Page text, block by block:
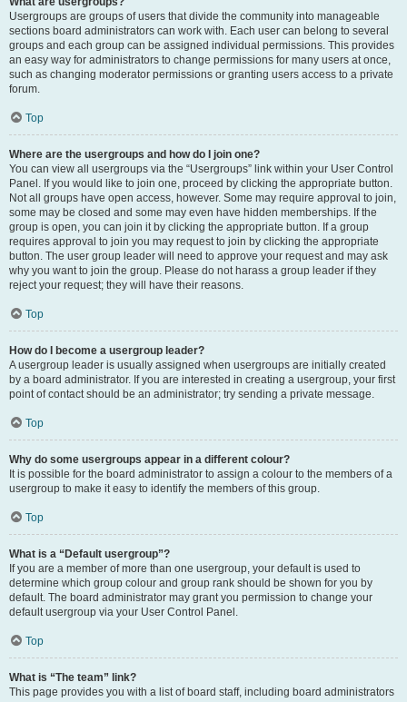
Usergroups are groups of users that divide the community into manageable
sections board administrators can work with. Each user can belong to several
groups and each group can be assigned individual permissions. This provides
an easy way for administrators to change permissions for many users at once,
such as changing moderator permissions or granting users access to a private
forum.
Top
Where are the usergroups and how do I join one?
You can view all usergroups via the “Usergroups” link within your User Control
Panel. If you would like to join one, proceed by clicking the appropriate button.
Not all groups have open access, however. Some may require approval to join,
some may be closed and some may even have hidden memberships. If the
group is open, you can join it by clicking the appropriate button. If a group
requires approval to join you may request to join by clicking the appropriate
button. The user group leader will need to approve your request and may ask
why you want to join the group. Please do not harass a group leader if they
reject your request; they will have their reasons.
Top
How do I become a usergroup leader?
A usergroup leader is usually assigned when usergroups are initially created
by a board administrator. If you are interested in creating a usergroup, your first
point of contact should be an administrator; try sending a private message.
Top
Why do some usergroups appear in a different colour?
It is possible for the board administrator to assign a colour to the members of a
usergroup to make it easy to identify the members of this group.
Top
What is a “Default usergroup”?
If you are a member of more than one usergroup, your default is used to
determine which group colour and group rank should be shown for you by
default. The board administrator may grant you permission to change your
default usergroup via your User Control Panel.
Top
What is “The team” link?
This page provides you with a list of board staff, including board administrators